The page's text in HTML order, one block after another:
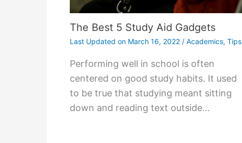
The Best 5 Study Aid Gadgets
Last Updated on March 16, 2022 / Academics, Tips
Performing well in school is often
centered on good study habits. It used
to be true that studying meant sitting
down and reading text outside…